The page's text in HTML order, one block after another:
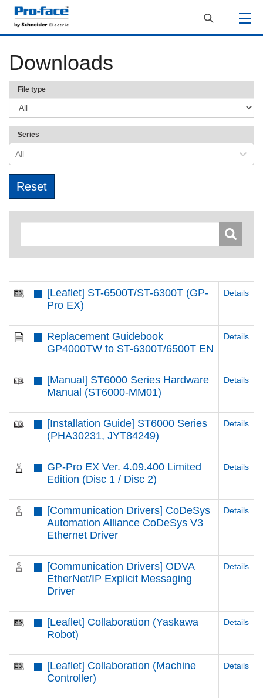
Downloads
File type
Series
All
[Leaflet] ST-6500T​/ST-6300T​ (GP-
Pro EX)
Details
Replacement Guidebook
GP4000TW to ST-6300T/6500T EN
Details
[Manual] ST6000 Series Hardware
Manual (ST6000-MM01)
Details
[Installation Guide] ST6000 Series
(PHA30231, JYT84249)
Details
GP-Pro EX Ver. 4.09.400 Limited
Edition (Disc 1 / Disc 2)
Details
[Communication Drivers] CoDeSys
Automation Alliance CoDeSys V3
Ethernet Driver
Details
[Communication Drivers] ODVA
EtherNet/IP Explicit Messaging
Driver
Details
[Leaflet] Collaboration (Yaskawa
Robot)
Details
[Leaflet] Collaboration (Machine
Controller)
Details